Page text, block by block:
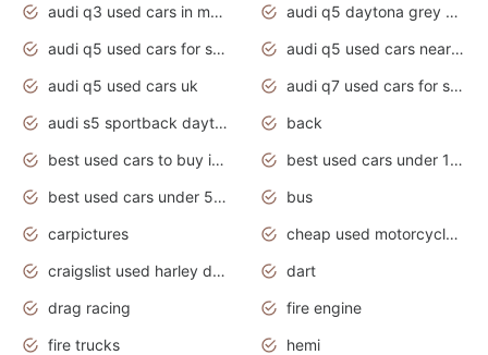
audi q3 used cars in mumbai
audi q5 daytona grey pearl effect
audi q5 used cars for sale
audi q5 used cars near me
audi q5 used cars uk
audi q7 used cars for sale in india
audi s5 sportback daytona grey pearl
back
best used cars to buy in 2020
best used cars under 1000 near me
best used cars under 5000 dollars
bus
carpictures
cheap used motorcycles for sale near me
craigslist used harley davidson motorcycles for sale near me
dart
drag racing
fire engine
fire trucks
hemi